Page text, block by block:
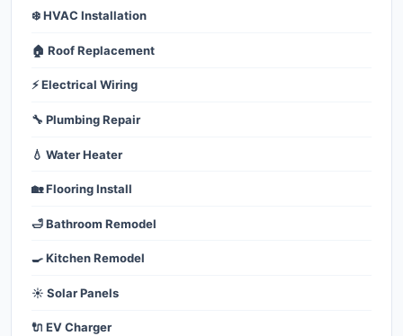
❄️ HVAC Installation
🏠 Roof Replacement
⚡ Electrical Wiring
🔧 Plumbing Repair
💧 Water Heater
🏡 Flooring Install
🛁 Bathroom Remodel
🍳 Kitchen Remodel
☀️ Solar Panels
🔌 EV Charger